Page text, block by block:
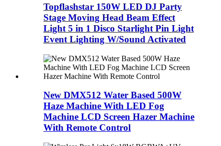
Topflashstar 150W LED DJ Party
Stage Moving Head Beam Effect
Light 5 in 1 Disco Starlight Pin Light
Event Lighting W/Sound Activated
New DMX512 Water Based 500W
Haze Machine With LED Fog
Machine LCD Screen Hazer Machine
With Remote Control